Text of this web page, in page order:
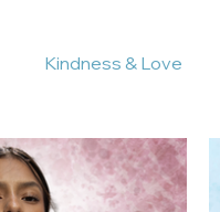
Kindness & Love
Cosmic Art Zen